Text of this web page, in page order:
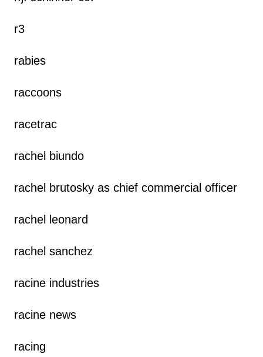
r3
rabies
raccoons
racetrac
rachel biundo
rachel brutosky as chief commercial officer
rachel leonard
rachel sanchez
racine industries
racine news
racing